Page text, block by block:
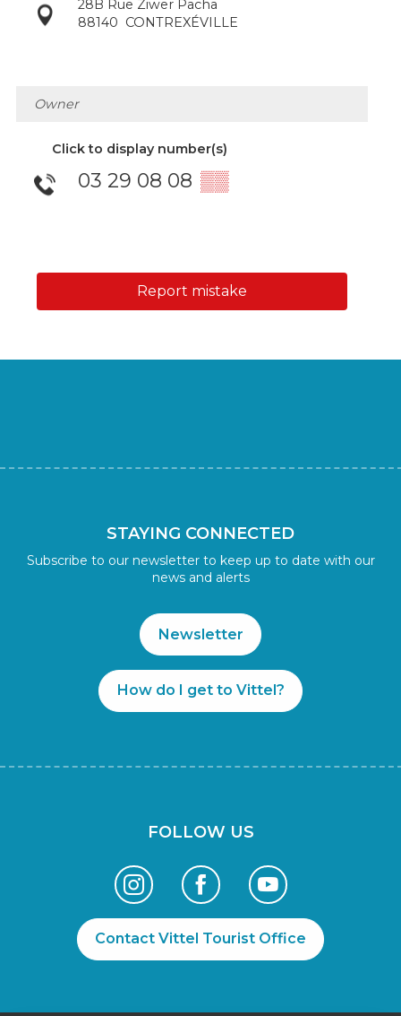
28B Rue Ziwer Pacha
88140 CONTREXÉVILLE
Owner
Click to display number(s)
03 29 08 08 ▒▒
Report mistake
STAYING CONNECTED
Subscribe to our newsletter to keep up to date with our
news and alerts
Newsletter
How do I get to Vittel?
FOLLOW US
Contact Vittel Tourist Office